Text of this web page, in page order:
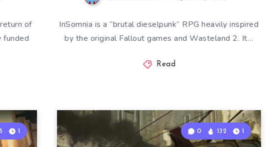
of
funded
InSomnia is a “brutal dieselpunk” RPG heavily inspired
by the original Fallout games and Wasteland 2. It…
Read
1 0 132 1